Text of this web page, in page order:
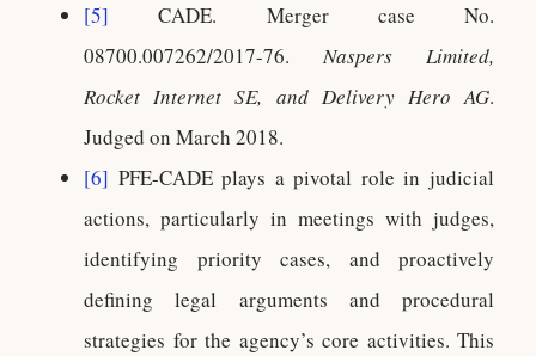
[5] CADE. Merger case No.
08700.007262/2017-76. Naspers Limited,
Rocket Internet SE, and Delivery Hero AG.
Judged on March 2018.
[6] PFE-CADE plays a pivotal role in judicial
actions, particularly in meetings with judges,
identifying priority cases, and proactively
defining legal arguments and procedural
strategies for the agency’s core activities. This